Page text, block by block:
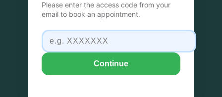
Please enter the access code from your
email to book an appointment.
Continue